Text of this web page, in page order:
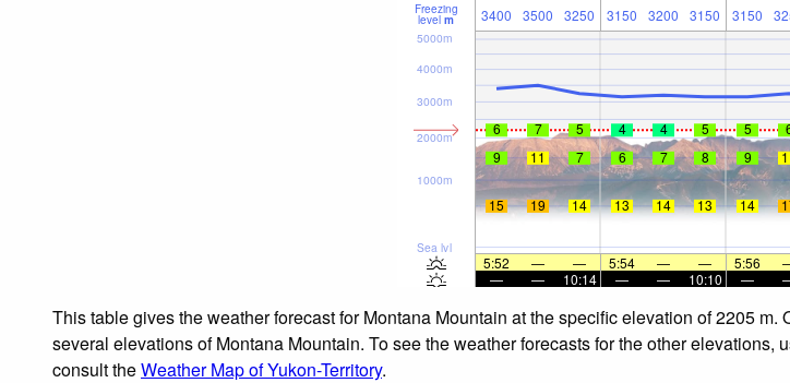
Freezing
level m 3400 3500 3250 3150 3200 3150 3150
Sea lvl
1000m
2000m
3000m
4000m
5000m
6 7 5 4 4 5 5
9
11 7 6 7 8 9
15 19 14 13 14 13 14
5:52 — — 5:54 — — 5:56
—
— 10:14 — — 10:10 —
This table gives the weather forecast for Montana Mountain at the specific elevation of 2205
several elevations of Montana Mountain. To see the weather forecasts for the other
consult theWeather Map of Yukon-Territory.